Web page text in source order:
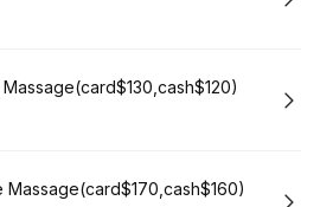
Massage(card$170,cash$160)